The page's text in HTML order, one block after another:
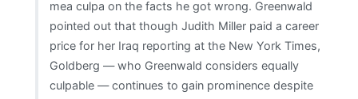
mea culpa on the facts he got wrong. Greenwald
pointed out that though Judith Miller paid a career
price for her Iraq reporting at the New York Times,
Goldberg — who Greenwald considers equally
culpable — continues to gain prominence despite